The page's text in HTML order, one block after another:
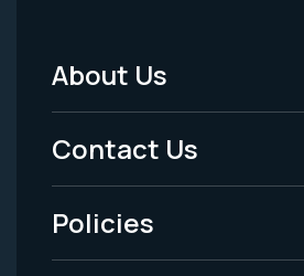
Footer
Menu
-
Legal
About Us
Contact Us
Policies